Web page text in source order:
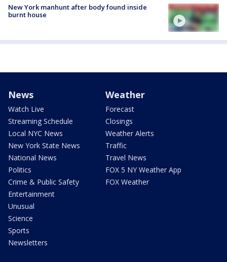
New York manhunt after body found inside
burnt house
News
Watch Live
Streaming Schedule
Local NYC News
New York State News
National News
Politics
Crime & Public Safety
Entertainment
Unusual
Science
Sports
Newsletters
Weather
Forecast
Closings
Weather Alerts
Traffic
Travel News
FOX 5 NY Weather App
FOX Weather